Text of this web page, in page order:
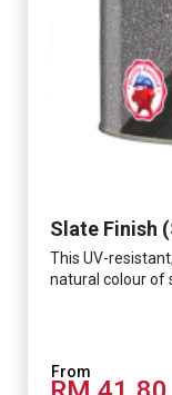
Slate Finish
This UV-
natural colour of